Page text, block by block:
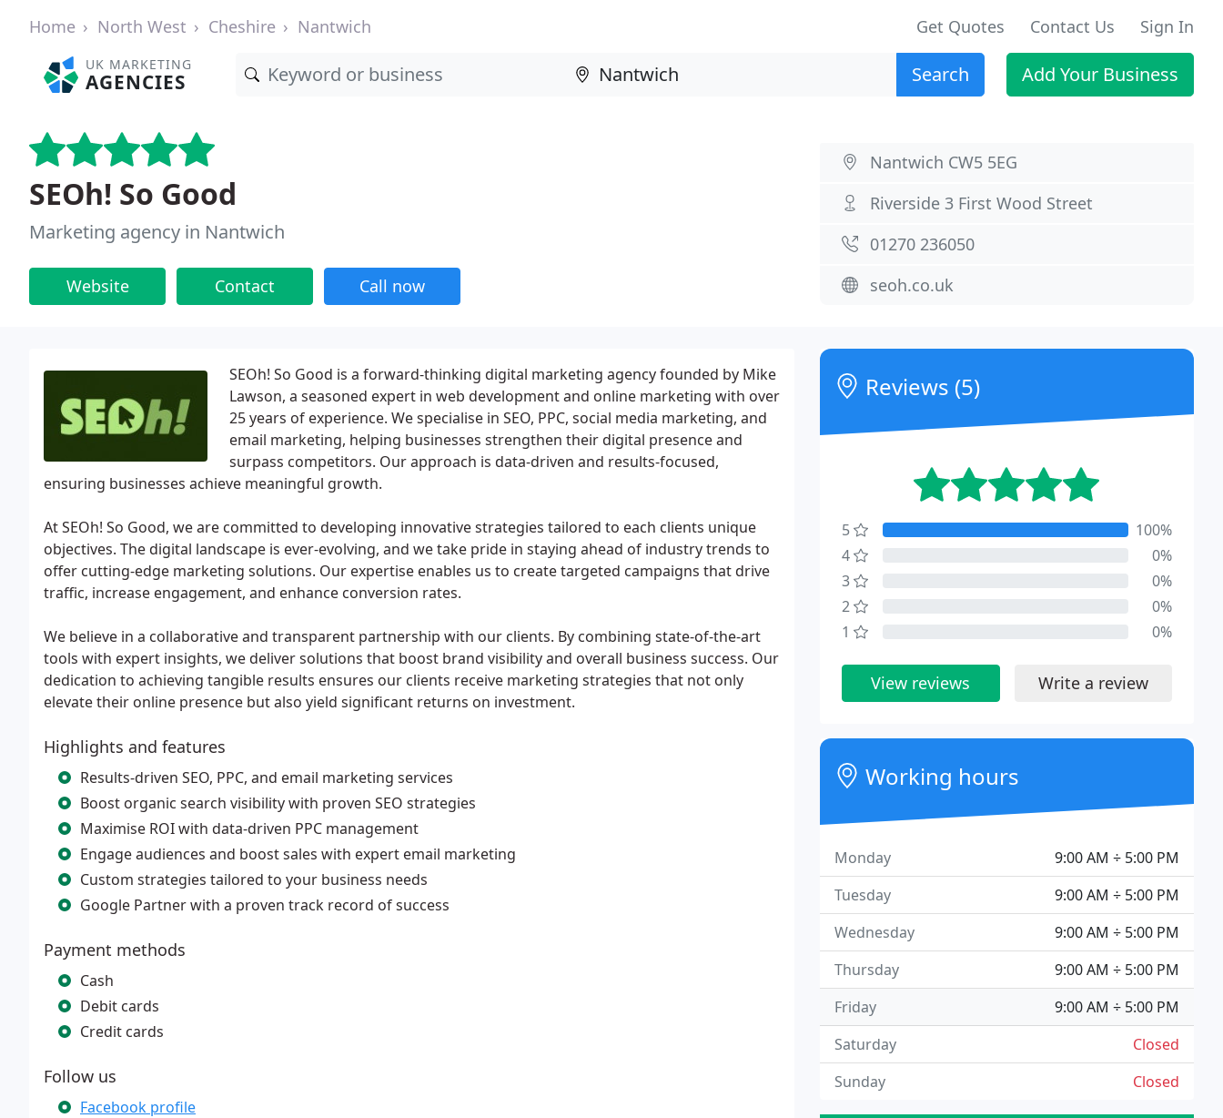
Home North West Cheshire Nantwich Get Quotes Contact Us Sign In
UK MARKETING
AGENCIES Search Add Your Business
SEOh! So Good
Marketing agency in Nantwich
Website Contact Call now
Nantwich CW5 5EG
Riverside 3 First Wood Street
01270 236050
seoh.co.uk
SEOh! So Good is a forward-thinking digital marketing agency founded by Mike
Lawson, a seasoned expert in web development and online marketing with over
25 years of experience. We specialise in SEO, PPC, social media marketing, and
email marketing, helping businesses strengthen their digital presence and
surpass competitors. Our approach is data-driven and results-focused,
ensuring businesses achieve meaningful growth.
At SEOh! So Good, we are committed to developing innovative strategies tailored to each clients unique
objectives. The digital landscape is ever-evolving, and we take pride in staying ahead of industry trends to
offer cutting-edge marketing solutions. Our expertise enables us to create targeted campaigns that drive
traffic, increase engagement, and enhance conversion rates.
We believe in a collaborative and transparent partnership with our clients. By combining state-of-the-art
tools with expert insights, we deliver solutions that boost brand visibility and overall business success. Our
dedication to achieving tangible results ensures our clients receive marketing strategies that not only
elevate their online presence but also yield significant returns on investment.
Highlights and features
Results-driven SEO, PPC, and email marketing services
Boost organic search visibility with proven SEO strategies
Maximise ROI with data-driven PPC management
Engage audiences and boost sales with expert email marketing
Custom strategies tailored to your business needs
Google Partner with a proven track record of success
Payment methods
Cash
Debit cards
Credit cards
Follow us
Facebook profile
Reviews (5)
5
100%
4
0%
3
0%
2
0%
1
0%
View reviews Write a review
Working hours
9:00 AM ÷ 5:00 PM
Monday
9:00 AM ÷ 5:00 PM
Tuesday
9:00 AM ÷ 5:00 PM
Wednesday
9:00 AM ÷ 5:00 PM
Thursday
9:00 AM ÷ 5:00 PM
Friday
Closed
Saturday
Closed
Sunday